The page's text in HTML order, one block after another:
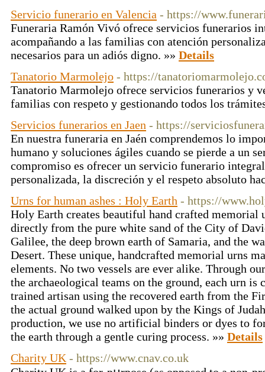
Servicio funerario en Valencia - https://
Funeraria Ramón Vivó ofrece servicios funerarios
acompañando a las familias con atención
necesarios para un adiós digno. »» Details
Tanatorio Marmolejo - https://
Tanatorio Marmolejo ofrece servicios funerarios y
familias con respeto y gestionando todos los
Servicios funerarios en Jaen - https://
En nuestra funeraria en Jaén comprendemos lo
humano y soluciones ágiles cuando se pierde a un
compromiso es ofrecer un servicio funerario
personalizada, la discreción y el respeto absoluto
Urns for human ashes : Holy Earth - https://
Holy Earth creates beautiful hand crafted memorial
directly from the pure white sand of the City of
Galilee, the deep brown earth of Samaria, and the
Desert. These unique, handcrafted memorial urns
elements. No two vessels are ever alike. Through
the archaeological teams on the ground, each urn is
trained artisan using the recovered earth from the
the actual ground walked upon by the Kings of
production, we use no artificial binders or dyes to
the earth through a gentle curing process. »» Details
Charity UK - https://www.cnav.co.uk